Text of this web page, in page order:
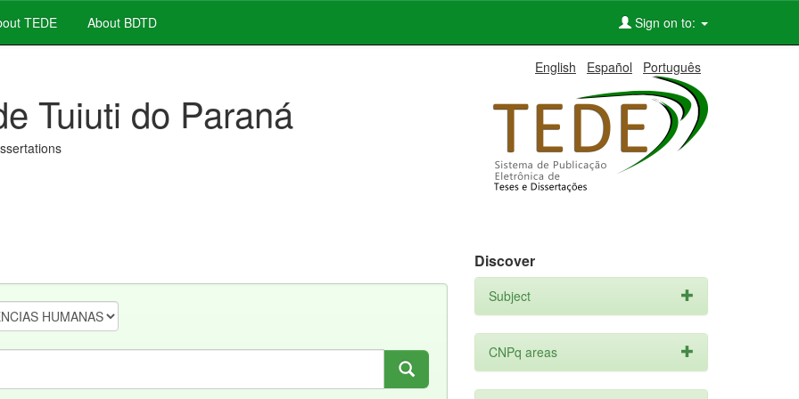
TEDE About BDTD Sign on to:
English Español Português
Tuiuti do Paraná
Discover
Subject
CNPq areas